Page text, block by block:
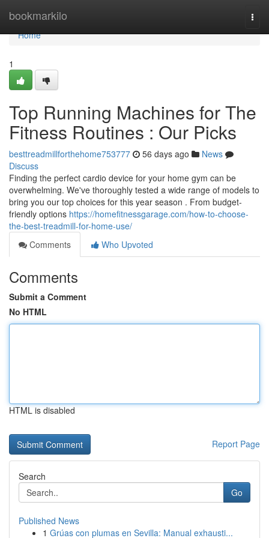
bookmarkilo
Home
Home
1
Top Running Machines for The
Fitness Routines : Our Picks
besttreadmillforthehome753777 56 days ago
News
Discuss
Finding the perfect cardio device for your home gym can be
overwhelming. We've thoroughly tested a wide range of models to
bring you our top choices for this year season . From budget-
friendly options https://homefitnessgarage.com/how-to-choose-
the-best-treadmill-for-home-use/
Comments
Who Upvoted
Comments
Submit a Comment
No HTML
HTML is disabled
Report Page
Search
Go
Published News
1 Grúas con plumas en Sevilla: Manual exhausti...